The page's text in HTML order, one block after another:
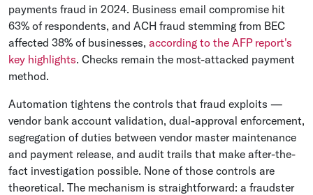
payments fraud in 2024. Business email compromise hit
63% of respondents, and ACH fraud stemming from BEC
affected 38% of businesses, according to the AFP report's
key highlights. Checks remain the most-attacked payment
method.
Automation tightens the controls that fraud exploits —
vendor bank account validation, dual-approval enforcement,
segregation of duties between vendor master maintenance
and payment release, and audit trails that make after-the-
fact investigation possible. None of those controls are
theoretical. The mechanism is straightforward: a fraudster